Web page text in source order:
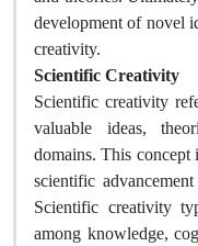
development of novel
creativity.
Scientific Creativity
Scientific creativity
valuable ideas,
domains. This
scientific
Scientific creativity
among knowledge,